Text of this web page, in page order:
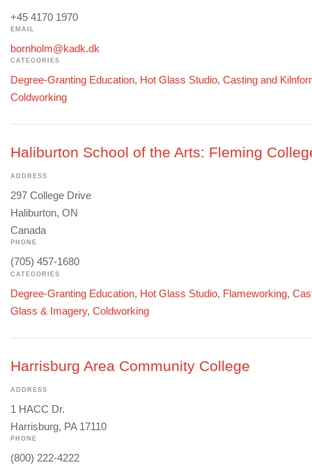
+45 4170 1970
EMAIL
bornholm@kadk.dk
CATEGORIES
Degree-Granting Education, Hot Glass Studio, Casting and
Coldworking
Haliburton School of the Arts: Fleming
ADDRESS
297 College Drive
Haliburton, ON
Canada
PHONE
(705) 457-1680
CATEGORIES
Degree-Granting Education, Hot Glass Studio, Flameworking,
Glass & Imagery, Coldworking
Harrisburg Area Community College
ADDRESS
1 HACC Dr.
Harrisburg, PA 17110
PHONE
(800) 222-4222